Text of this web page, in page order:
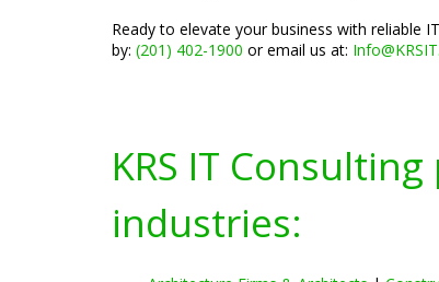
Ready to elevate your business with reliable
by: (201) 402-1900 or email us at:
KRS IT
industries: